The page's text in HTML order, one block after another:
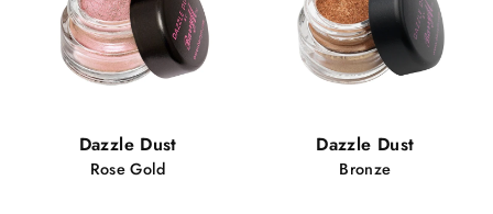
Dazzle Dust
Rose Gold
Dazzle Dust
Bronze